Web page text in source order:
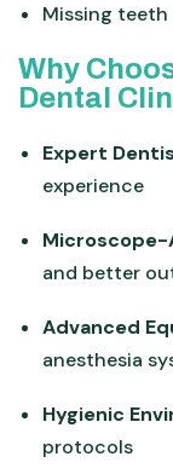
Missing
Why
Dental
Expert
experience
and better
Advanced
anesthesia
Hygienic
protocols